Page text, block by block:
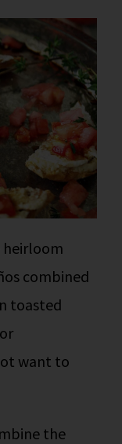
heirloom
combined
toasted
want to
the